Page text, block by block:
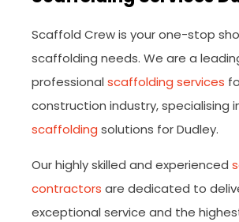
Scaffold Crew is your one-stop
scaffolding needs. We are a
professional scaffolding services
construction industry, specialising
scaffolding solutions for Dudley.
Our highly skilled and experienced
contractors are dedicated to
exceptional service and the